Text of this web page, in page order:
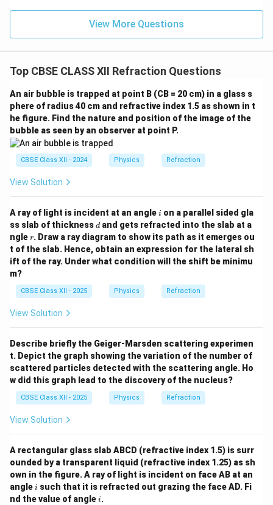
\boxed{\mu\approx1.39}.
μ ≈ 1.39 .
speed of light. The refractive index is
\mu=\frac{c}{v}.
=
v
c
Therefore,
Substituting
c=3\times10^8\,\text{m s}^{-
c = 3× 1 08 m s−1
and
we obtain
v=2.16\times10^8\,\text{m
v = 2.16 ×10 m s− .
light in the liquid is
2.16×108 m s−1 .
Download Solution in PDF
View More Questions
Top CBSE CLASS XII Refraction Questions
An air bubble is trapped at point B (CB = 20 cm) in a glass s
phere of radius 40 cm and refractive index 1.5 as shown in t
he figure. Find the nature and position of the image of the
bubble as seen by an observer at point P.
CBSE Class XII - 2024 Physics Refraction
View Solution
A ray of light is incident at an angleii on a parallel sided gla
ss slab of thicknessd
dand gets refracted into the slab at a
ngler
r. Draw a ray diagram to show its path as it emerges ou
t of the slab. Hence, obtain an expression for the lateral sh
ift of the ray. Under what condition will the shift be minimu
m?
CBSE Class XII - 2025 Physics Refraction
View Solution
Describe briefly the Geiger-Marsden scattering experimen
t. Depict the graph showing the variation of the number of
scattered particles detected with the scattering angle. Ho
w did this graph lead to the discovery of the nucleus?
CBSE Class XII - 2025 Physics Refraction
View Solution
A rectangular glass slab ABCD (refractive index 1.5) is surr
ounded by a transparent liquid (refractive index 1.25) as sh
own in the figure. A ray of light is incident on face AB at an
angleii such that it is refracted out grazing the face AD. Fi
nd the value of angleii.